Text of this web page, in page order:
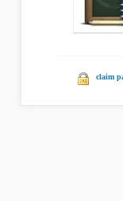
claim